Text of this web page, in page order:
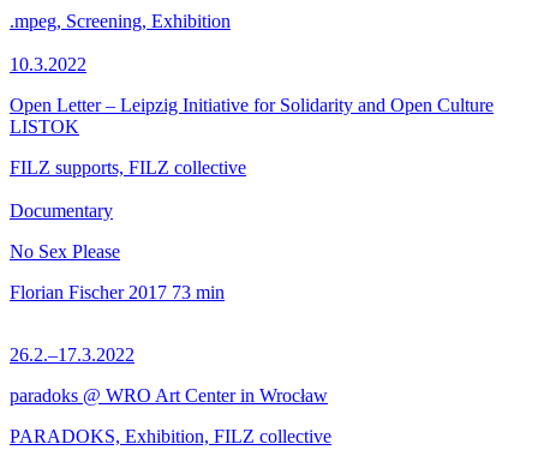
.mpeg, Screening, Exhibition
10.3.2022
Open Letter – Leipzig Initiative for Solidarity and Open Culture
LISTOK
FILZ supports, FILZ collective
Documentary
No Sex Please
Florian Fischer 2017 73 min
26.2.–17.3.2022
paradoks @ WRO Art Center in Wrocław
PARADOKS, Exhibition, FILZ collective